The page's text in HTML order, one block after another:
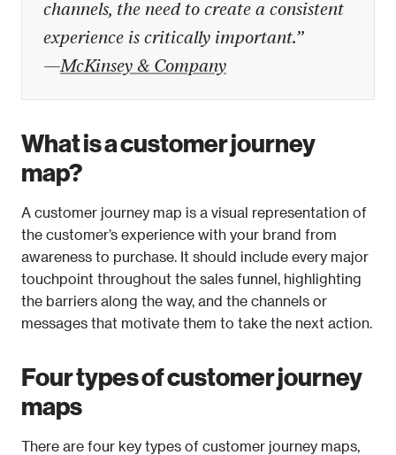
channels, the need to create a consistent
experience is critically important.”
—McKinsey & Company
What is a customer journey
map?
A customer journey map is a visual representation of
the customer’s experience with your brand from
awareness to purchase. It should include every major
touchpoint throughout the sales funnel, highlighting
the barriers along the way, and the channels or
messages that motivate them to take the next action.
Four types of customer journey
maps
There are four key types of customer journey maps,